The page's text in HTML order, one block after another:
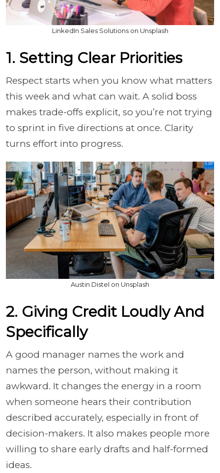
LinkedIn Sales Solutions on Unsplash
1. Setting Clear Priorities
Respect starts when you know what matters
this week and what can wait. A solid boss
makes trade-offs explicit, so you’re not trying
to sprint in five directions at once. Clarity
turns effort into progress.
Austin Distel on Unsplash
2. Giving Credit Loudly And
Specifically
A good manager names the work and
names the person, without making it
awkward. It changes the energy in a room
when someone hears their contribution
described accurately, especially in front of
decision-makers. It also makes people more
willing to share early drafts and half-formed
ideas.